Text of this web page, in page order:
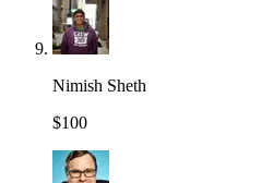
Nimish Sheth
$100